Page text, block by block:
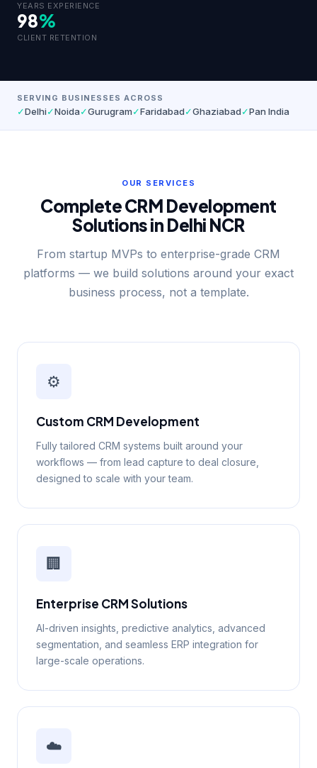
YEARS EXPERIENCE
98%
CLIENT RETENTION
SERVING BUSINESSES ACROSS
✓Delhi✓Noida✓Gurugram✓Faridabad✓Ghaziabad✓Pan India
OUR SERVICES
Complete CRM Development
Solutions in Delhi NCR
From startup MVPs to enterprise-grade CRM
platforms — we build solutions around your exact
business process, not a template.
⚙️
Custom CRM Development
Fully tailored CRM systems built around your
workflows — from lead capture to deal closure,
designed to scale with your team.
🏢
Enterprise CRM Solutions
AI-driven insights, predictive analytics, advanced
segmentation, and seamless ERP integration for
large-scale operations.
☁️